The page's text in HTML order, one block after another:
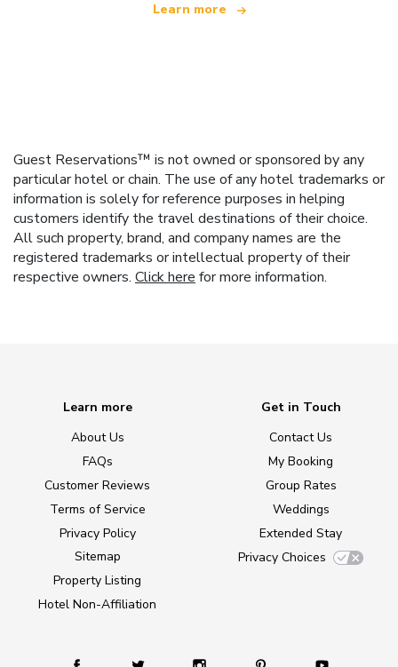
Learn more
Guest Reservations™ is not owned or sponsored by any
particular hotel or chain. The use of any hotel trademarks or
information is solely for reference purposes in helping
customers identify the travel destinations of their choice.
All such property, brand, and company names are the
registered trademarks or intellectual property of their
respective owners. Click here for more information.
Learn more
About Us
FAQs
Customer Reviews
Terms of Service
Privacy Policy
Sitemap
Property Listing
Hotel Non-Affiliation
Get in Touch
Contact Us
My Booking
Group Rates
Weddings
Extended Stay
Privacy Choices